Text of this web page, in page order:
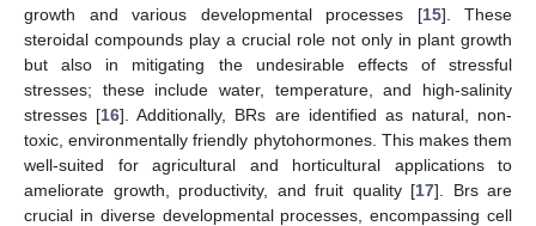
growth and various developmental processes [15]. These
steroidal compounds play a crucial role not only in plant growth
but also in mitigating the undesirable effects of stressful
stresses; these include water, temperature, and high-salinity
stresses [16]. Additionally, BRs are identified as natural, non-
toxic, environmentally friendly phytohormones. This makes them
well-suited for agricultural and horticultural applications to
ameliorate growth, productivity, and fruit quality [17]. Brs are
crucial in diverse developmental processes, encompassing cell